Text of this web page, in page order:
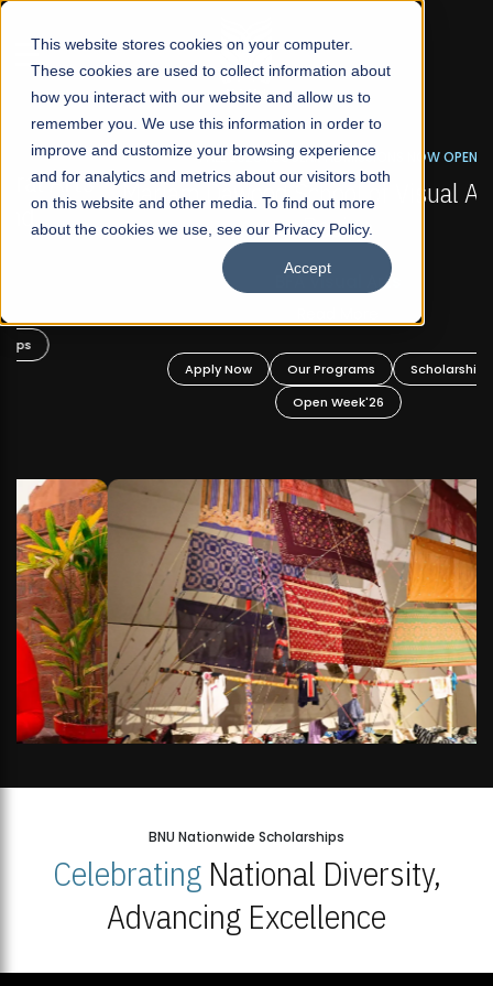
This website stores cookies on your computer.
These cookies are used to collect information about
how you interact with our website and allow us to
remember you. We use this information in order to
improve and customize your browsing experience
and for analytics and metrics about our visitors both
on this website and other media. To find out more
about the cookies we use, see our Privacy Policy.
Accept
☰
FALL 2026 REGULAR ADMISSIONS NOW OPEN
Mariam Dawood School of Visual Arts and
Design
BFA Visual Arts
Our Programs
Scholarships
Open Week'26
BNU Nationwide Scholarships
CelebratingNational Diversity,
Advancing Excellence